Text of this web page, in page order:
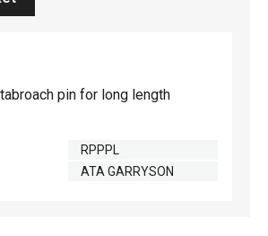
pin for long length
RPPPL
ATA GARRYSON